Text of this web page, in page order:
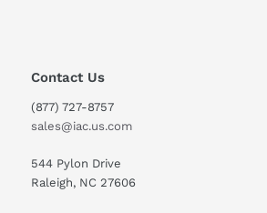
Contact Us
(877) 727-8757
sales@iac.us.com
544 Pylon Drive
Raleigh, NC 27606